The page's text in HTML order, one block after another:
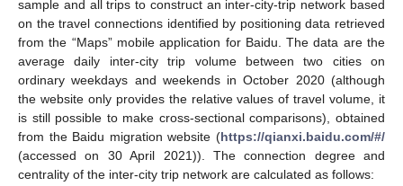
sample and all trips to construct an inter-city-trip network based
on the travel connections identified by positioning data retrieved
from the “Maps” mobile application for Baidu. The data are the
average daily inter-city trip volume between two cities on
ordinary weekdays and weekends in October 2020 (although
the website only provides the relative values of travel volume, it
is still possible to make cross-sectional comparisons), obtained
from the Baidu migration website (https://qianxi.baidu.com/#/
(accessed on 30 April 2021)). The connection degree and
centrality of the inter-city trip network are calculated as follows: